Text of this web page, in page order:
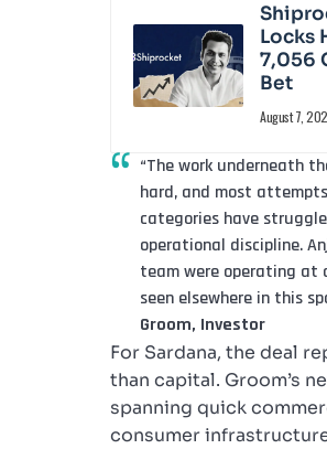
Locks
7,056
Bet
August 7,
“The work underneath
hard, and most
categories have
operational discipline.
team were operating at
seen elsewhere in this
Groom, Investor
For Sardana, the deal
than capital. Groom’s
spanning quick
consumer